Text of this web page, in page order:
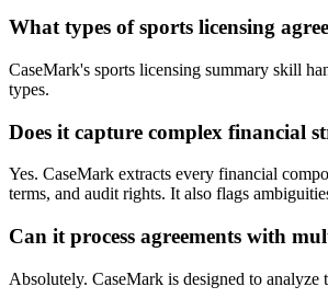
What types of sports licensing
CaseMark's sports licensing summary skill
types.
Does it capture complex financial
Yes. CaseMark extracts every financial
terms, and audit rights. It also flags
Can it process agreements with
Absolutely. CaseMark is designed to